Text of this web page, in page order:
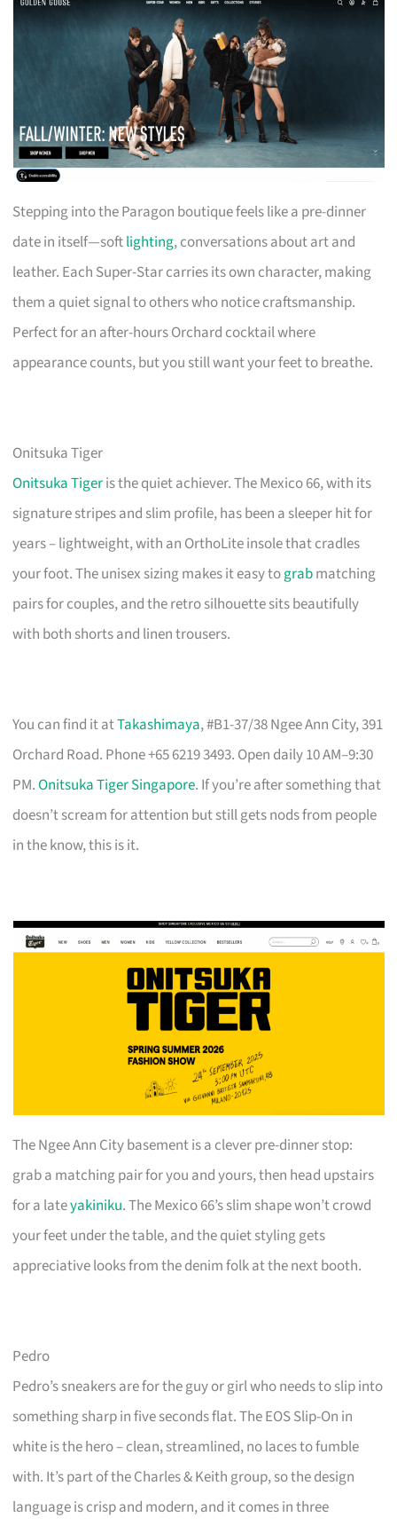
Stepping into the Paragon boutique feels like a pre-dinner
date in itself—softlighting, conversations about art and
leather. Each Super-Star carries its own character, making
them a quiet signal to others who notice craftsmanship.
Perfect for an after-hours Orchard cocktail where
appearance counts, but you still want your feet to breathe.
Onitsuka Tiger
Onitsuka Tigeris the quiet achiever. The Mexico 66, with its
signature stripes and slim profile, has been a sleeper hit for
years – lightweight, with an OrthoLite insole that cradles
your foot. The unisex sizing makes it easy tograbmatching
pairs for couples, and the retro silhouette sits beautifully
with both shorts and linen trousers.
You can find it atTakashimaya, #B1-37/38 Ngee Ann City, 391
Orchard Road. Phone +65 6219 3493. Open daily 10 AM–9:30
PM.Onitsuka Tiger Singapore. If you’re after something that
doesn’t scream for attention but still gets nods from people
in the know, this is it.
The Ngee Ann City basement is a clever pre-dinner stop:
grab a matching pair for you and yours, then head upstairs
for a lateyakiniku. The Mexico 66’s slim shape won’t crowd
your feet under the table, and the quiet styling gets
appreciative looks from the denim folk at the next booth.
Pedro
Pedro’s sneakers are for the guy or girl who needs to slip into
something sharp in five seconds flat. The EOS Slip-On in
white is the hero – clean, streamlined, no laces to fumble
with. It’s part of the Charles & Keith group, so the design
language is crisp and modern, and it comes in three